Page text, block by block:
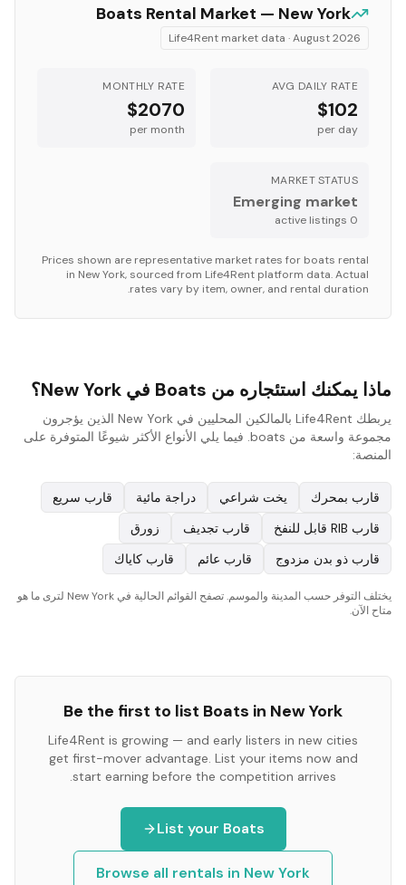
Boats Rental Market — New York
Life4Rent market data ·August 2026
AVG DAILY RATE
$102
per day
MONTHLY RATE
$2070
per month
MARKET STATUS
Emerging market
0
s
Prices shown are representative market rates for boats rental
in New York, sourced from Life4Rent platform data. Actual
rates vary by item, owner, and rental duration.
ماذا يمكنك استئجاره من Boats في New York؟
يربطك Life4Rent بالمالكين المحليين في New York الذين يؤجرون
مجموعة واسعة من boats. فيما يلي الأنواع الأكثر شيوعًا المتوفرة على
المنصة:
قارب بمحرك يخت شراعي دراجة مائية
قارب سريع
قارب RIB قابل للنفخ
قارب تجديف
زورق
قارب ذو بدن مزدوج
قارب عائم قارب كاياك
يختلف التوفر حسب المدينة والموسم. تصفح القوائم الحالية في New York لترى ما هو
متاح الآن.
Be the first to list Boats in New York
Life4Rent is growing — and early listers in new cities
get first-mover advantage. List your items now and
start earning before the competition arrives.
List your Boats
Browse all rentals in New York